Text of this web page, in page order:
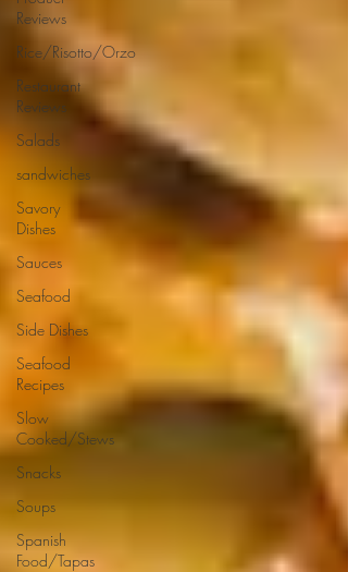
Reviews
Rice/Risotto/Orzo
Restaurant
Reviews
Salads
sandwiches
Savory
Dishes
Sauces
Seafood
Side Dishes
Seafood
Recipes
Slow
Cooked/Stews
Snacks
Soups
Spanish
Food/Tapas